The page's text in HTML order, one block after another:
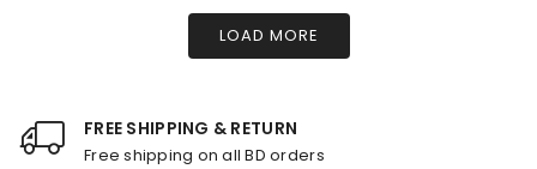
LOAD MORE
FREE SHIPPING & RETURN
Free shipping on all BD orders